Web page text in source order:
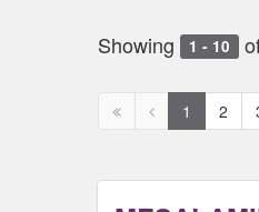
Showing 1 - 10
First
Previous
page
1 2